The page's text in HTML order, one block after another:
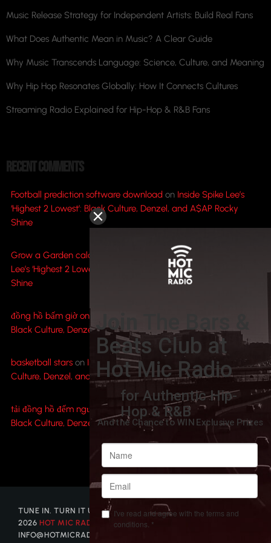
Music Release Strategy for Independent Artists: Build Real Fans
What Does Authentic Mean in Music? A Clear Guide
Why Music Transcends Language: Science, Culture, and Meaning
Why Hip Hop Resonates Globally: How It Connects Cultures
Streaming Radio Explained for Hip-Hop & R&B Fans
RECENT COMMENTS
Football prediction software download on Inside Spike Lee’s
‘Highest 2 Lowest’: Black Culture, Denzel, and A$AP Rocky
Shine
Grow a Garden calculator value to weighton
Lee’s ‘Highest 2 Lowest’: Black Culture, Denzel, and A$AP Rocky
Shine
đồng hồ bấm giờ online
Black Culture, Denzel, and A$AP Rocky Shine
basketball stars on Inside Spike Lee’s ‘Highest 2 Lowest’: Black
Culture, Denzel, and A$AP Rocky Shine
tải đồng hồ đếm ngược on
Inside Spike Lee’s ‘Highest 2 Lowest’:
Black Culture, Denzel, and A$AP Rocky Shine
TUNE IN. TURN IT UP. GET DISCOVERED. © COPYRIGHT
2026 HOT MIC RADIO
| CONTACT US AT
INFO@HOTMICRADIO.COM